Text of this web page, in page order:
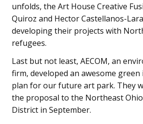
unfolds, the Art House Creative
Quiroz and Hector Castellanos-
developing their projects with
refugees.
Last but not least, AECOM, an
firm, developed an awesome
plan for our future art park. They
the proposal to the Northeast
District in September.